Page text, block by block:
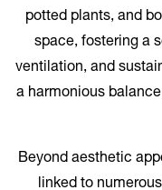
potted plants, and
space, fostering a
ventilation, and
a harmonious
Beyond aesthetic
linked to